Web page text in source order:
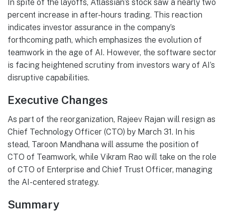
In spite of the layoffs, Atlassian’s stock saw a nearly two
percent increase in after-hours trading. This reaction
indicates investor assurance in the company’s
forthcoming path, which emphasizes the evolution of
teamwork in the age of AI. However, the software sector
is facing heightened scrutiny from investors wary of AI’s
disruptive capabilities.
Executive Changes
As part of the reorganization, Rajeev Rajan will resign as
Chief Technology Officer (CTO) by March 31. In his
stead, Taroon Mandhana will assume the position of
CTO of Teamwork, while Vikram Rao will take on the role
of CTO of Enterprise and Chief Trust Officer, managing
the AI-centered strategy.
Summary